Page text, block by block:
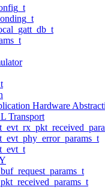
Hardware
Transport